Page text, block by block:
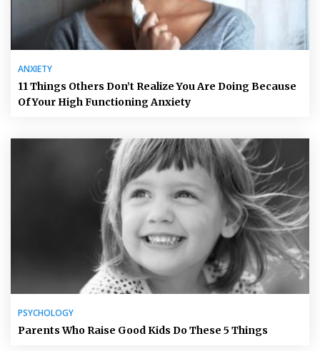
ANXIETY
11 Things Others Don’t Realize You Are Doing Because
Of Your High Functioning Anxiety
PSYCHOLOGY
Parents Who Raise Good Kids Do These 5 Things